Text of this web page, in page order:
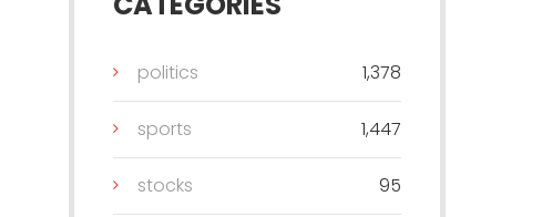
politics 1,378
sports 1,447
stocks 95